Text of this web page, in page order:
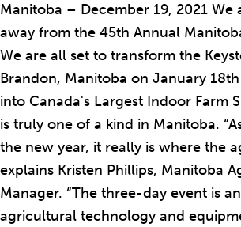
Manitoba – December 19, 2021 We
away from the 45th Annual
We are all set to transform the
Brandon, Manitoba on January
into Canada's Largest Indoor Farm
is truly one of a kind in Manitoba.
the new year, it really is where the
explains Kristen Phillips, Manitoba
Manager. “The three-day event is
agricultural technology and